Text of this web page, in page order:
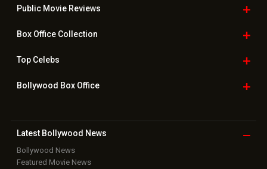
Public Movie Reviews
Box OfficeCollection
TopCelebs
Bollywood Box Office
Latest Bollywood News
Bollywood News
Featured Movie News